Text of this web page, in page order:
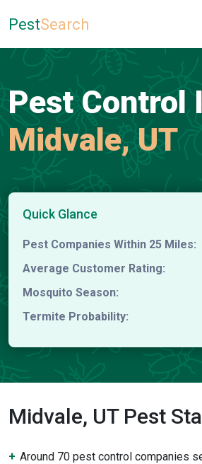
PestSearch
Pest Control
Midvale, UT
Quick Glance
Pest Companies Within 25 Miles:
Average Customer Rating:
Mosquito Season:
Termite Probability:
Midvale, UT Pest
Around 70 pest control companies